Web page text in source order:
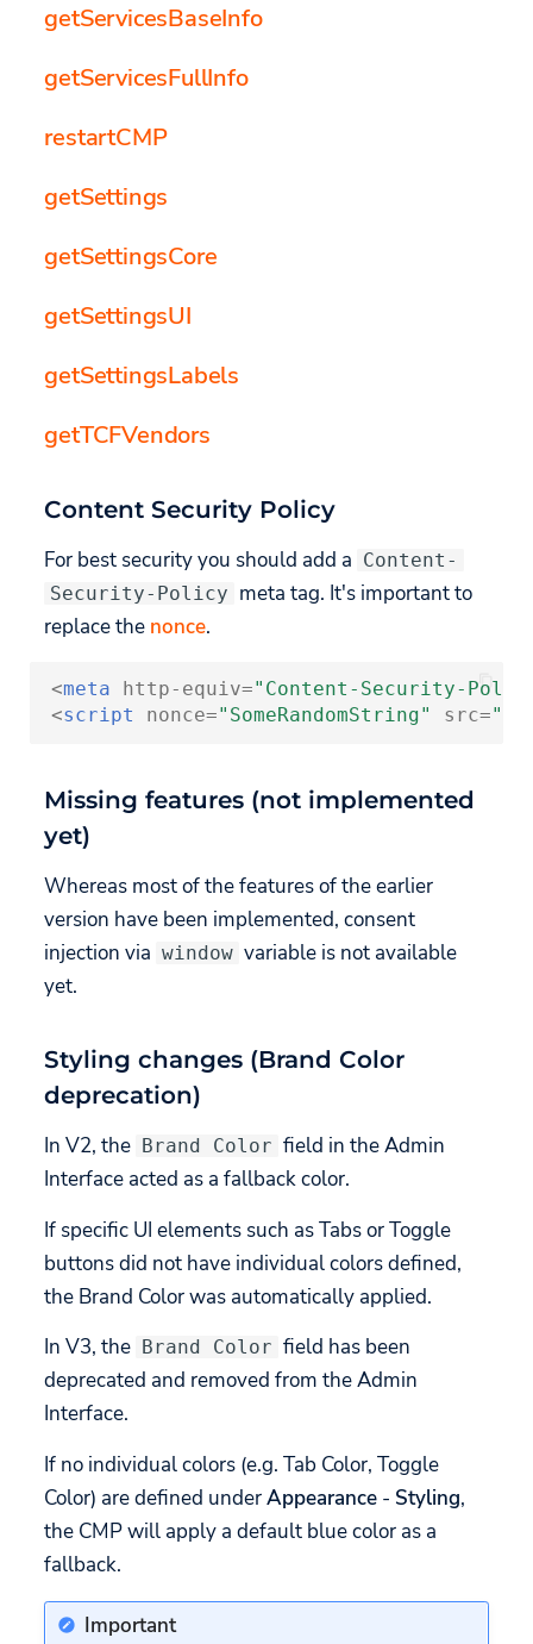
getServicesBaseInfo
getServicesFullInfo
restartCMP
getSettings
getSettingsCore
getSettingsUI
getSettingsLabels
getTCFVendors
Content Security Policy
For best security you should add a Content-
Security-Policy meta tag. It's important to
replace the nonce.
<meta http-equiv="Content-Security-
<script nonce="SomeRandomString" src=
Missing features (not implemented
yet)
Whereas most of the features of the earlier
version have been implemented, consent
injection via window variable is not available
yet.
Styling changes (Brand Color
deprecation)
In V2, the Brand Color field in the Admin
Interface acted as a fallback color.
If specific UI elements such as Tabs or Toggle
buttons did not have individual colors defined,
the Brand Color was automatically applied.
In V3, the
Brand Color field has been
deprecated and removed from the Admin
Interface.
If no individual colors (e.g. Tab Color, Toggle
Color) are defined underAppearance - Styling,
the CMP will apply a default blue color as a
fallback.
Important